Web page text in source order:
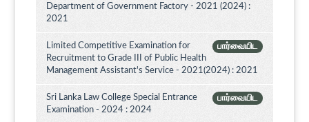
Department of Government Factory - 2021 (2024) :
2021
பார்வையிட
Limited Competitive Examination for
Recruitment to Grade III of Public Health
Management Assistant's Service - 2021(2024) : 2021
பார்வையிட
Sri Lanka Law College Special Entrance
Examination - 2024 : 2024